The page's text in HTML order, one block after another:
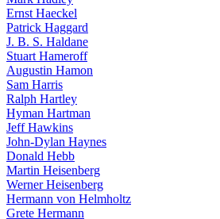
Ernst Haeckel
Patrick Haggard
J. B. S. Haldane
Stuart Hameroff
Augustin Hamon
Sam Harris
Ralph Hartley
Hyman Hartman
Jeff Hawkins
John-Dylan Haynes
Donald Hebb
Martin Heisenberg
Werner Heisenberg
Hermann von Helmholtz
Grete Hermann